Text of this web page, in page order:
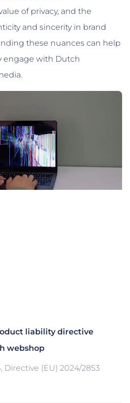
of privacy, and the
and sincerity in brand
these nuances can help
engage with Dutch
liability directive
webshop
(EU) 2024/2853